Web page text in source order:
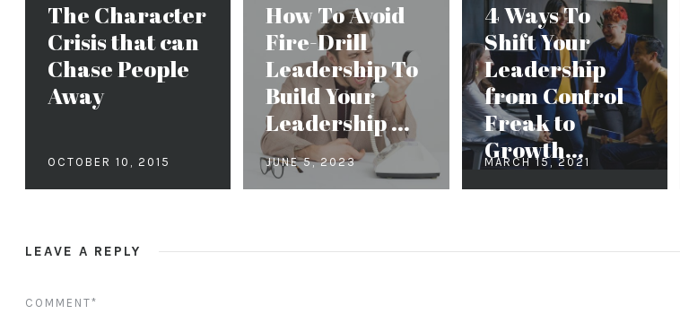
The Character
Crisis that can
Chase People
Away
OCTOBER 10, 2015
How To Avoid
Fire-Drill
Leadership To
Build Your
Leadership ...
JUNE 5, 2023
4 Ways To
Shift Your
Leadership
from Control
Freak to
Growth...
MARCH 15, 2021
LEAVE A REPLY